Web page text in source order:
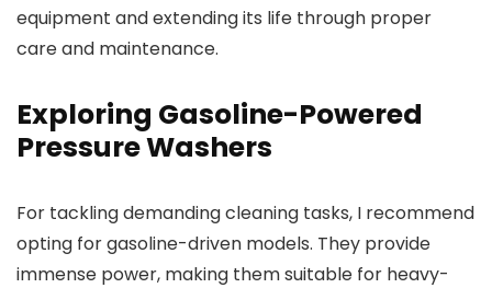
equipment and extending its life through proper
care and maintenance.
Exploring Gasoline-Powered
Pressure Washers
For tackling demanding cleaning tasks, I recommend
opting for gasoline-driven models. They provide
immense power, making them suitable for heavy-